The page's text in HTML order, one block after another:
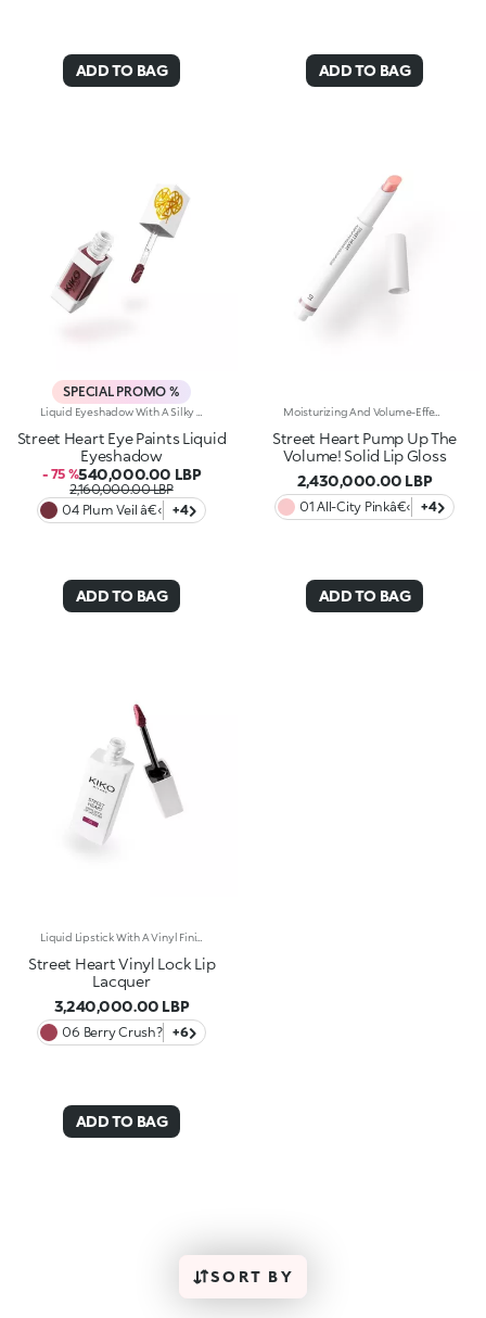
ADD TO BAG ADD TO BAG
SPECIAL PROMO %
Street Heart Eye Paints Liquid
Eyeshadow
- 75 %540,000.00 LBP
2,160,000.00 LBP
04 Plum Veil â€‹
+4
ADD TO BAG
Moisturizing And Volume-Effect Lip Gloss PenPure Light And A Unique Sensorial Experience For Your Lips. This Gloss Transforms From Solid To Creamy On Application, Giving Your Lips A Gorgeous Volume-Effect With Gentle Colour And A Mirror-Like Shine.Why You Will Love It:- Formulated With Moisturizing And Volume-Boosting Ingredients- Tested For Increased Volume: +11.2% After 30 Minutes, +8.4% After 28 Days Of Use- Balm-Like Consistency Offers A Warm, Soft Feel- Extra-Glossy Finish With Light Coverage For A Fresh, Clean Look- Adjustable Intensity For Customizable Colour- Practical Stick Format For Easy Application On The Go- Pairs Perfectly With The Street Heart Pump Up The Volume! Lip Liner For A High-Shine, Volumizing Lip ComboDermatologically Tested *Clinical-Instrumental Test **An Increased Volume-Effect Of 11.2% Was Recorded 30 Minutes After Application, And After 28 Days Of Use There Was An Increase Of 8.4%Unparalleled Creaminess, Heart-Racing Radiance And Soft, Glowing, Visibly-Volumized** Lips.
Street Heart Pump Up The
Volume! Solid Lip Gloss
2,430,000.00 LBP
01 All-City Pinkâ€‹ +4
ADD TO BAG
Street Heart Vinyl Lock Lip
Lacquer
3,240,000.00 LBP
06 Berry Crush? +6
ADD TO BAG
SORT BY